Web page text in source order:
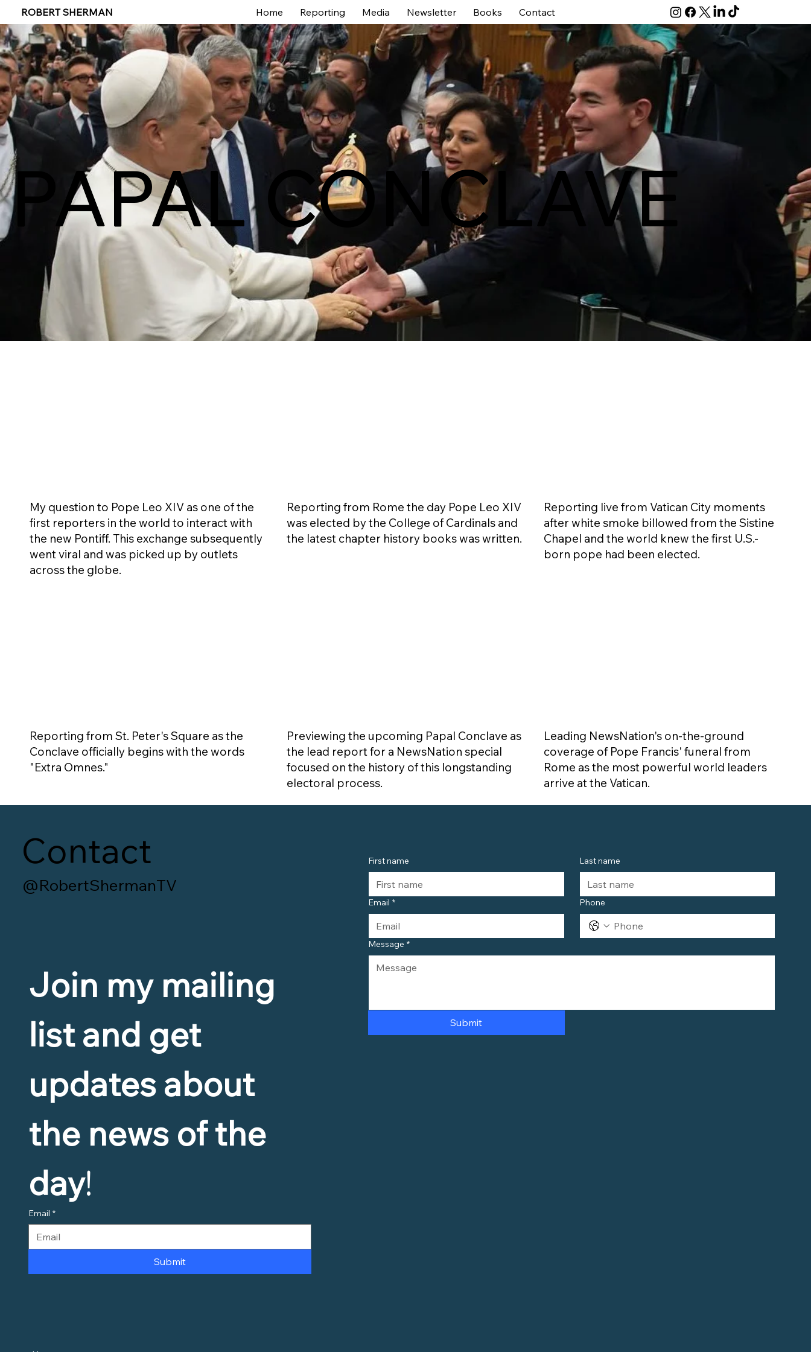
ROBERT SHERMAN Home Reporting Media Newsletter Books Contact
PAPAL CONCLAVE
My question to Pope Leo XIV as one of the
first reporters in the world to interact with
the new Pontiff. This exchange subsequently
went viral and was picked up by outlets
across the globe.
Reporting from Rome the day Pope Leo XIV
was elected by the College of Cardinals and
the latest chapter history books was written.
Reporting live from Vatican City moments
after white smoke billowed from the Sistine
Chapel and the world knew the first U.S.-
born pope had been elected.
Reporting from St. Peter's Square as the
Conclave officially begins with the words
"Extra Omnes."
Previewing the upcoming Papal Conclave as
the lead report for a NewsNation special
focused on the history of this longstanding
electoral process.
Leading NewsNation's on-the-ground
coverage of Pope Francis' funeral from
Rome as the most powerful world leaders
arrive at the Vatican.
Contact
@RobertShermanTV
Join my mailing
list and get
updates about
the news of the
day!
Email *
Submit
First name Last name
Email * Phone
Message *
Submit